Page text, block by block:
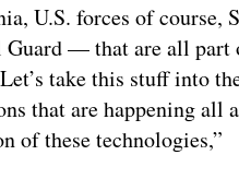
U.S. forces of
— that are all part
take this stuff into
that are happening all
of these technologies,”